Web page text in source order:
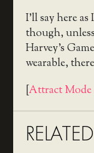
I’ll say here
though,
Harvey’s
wearable,
[Attract Mode
RELATED